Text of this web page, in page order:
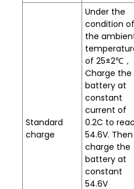
Standard
charge
Under the
condition of
the
of 25±2℃，
Charge the
battery at
constant
current of
0.2C to
54.6V. Then
charge the
battery at
constant
54.6V